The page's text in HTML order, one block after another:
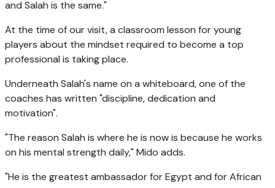
and Salah is the same."
At the time of our visit, a classroom lesson for young
players about the mindset required to become a top
professional is taking place.
Underneath Salah's name on a whiteboard, one of the
coaches has written "discipline, dedication and
motivation".
"The reason Salah is where he is now is because he works
on his mental strength daily," Mido adds.
"He is the greatest ambassador for Egypt and for African